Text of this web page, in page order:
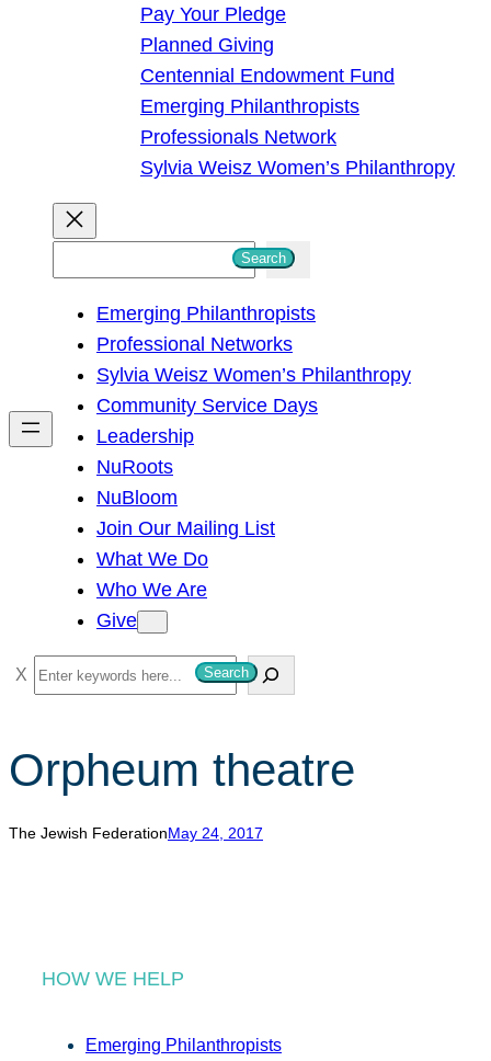
Pay Your Pledge
Planned Giving
Centennial Endowment Fund
Emerging Philanthropists
Professionals Network
Sylvia Weisz Women’s Philanthropy
h
Search
Emerging Philanthropists
Professional Networks
Sylvia Weisz Women’s Philanthropy
Community Service Days
Leadership
NuRoots
NuBloom
Join Our Mailing List
What We Do
Who We Are
Give
S
e
r
h
Search
Orpheum theatre
The Jewish FederationMay 24, 2017
HOW WE HELP
Emerging Philanthropists